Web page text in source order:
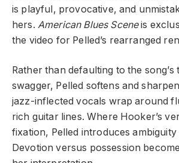
is playful, provocative, and
hers. American Blues Sceneis
the video for Pelled’s rearranged
Rather than defaulting to the song’s
swagger, Pelled softens and
jazz-inflected vocals wrap around
rich guitar lines. Where Hooker’s
fixation, Pelled introduces ambiguity
Devotion versus possession